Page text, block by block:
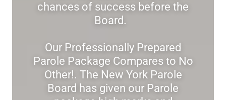
chances of success before the
Board.
Our Professionally Prepared
Parole Package Compares to No
Other!. The New York Parole
Board has given our Parole